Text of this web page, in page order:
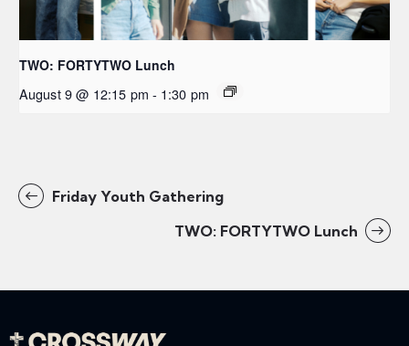
TWO: FORTYTWO Lunch
August 9 @ 12:15 pm - 1:30 pm
Friday Youth Gathering
TWO: FORTYTWO Lunch